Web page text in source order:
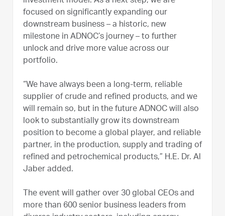
focused on significantly expanding our
downstream business – a historic, new
milestone in ADNOC’s journey – to further
unlock and drive more value across our
portfolio.
“We have always been a long-term, reliable
supplier of crude and refined products, and we
will remain so, but in the future ADNOC will also
look to substantially grow its downstream
position to become a global player, and reliable
partner, in the production, supply and trading of
refined and petrochemical products,” H.E. Dr. Al
Jaber added.
The event will gather over 30 global CEOs and
more than 600 senior business leaders from